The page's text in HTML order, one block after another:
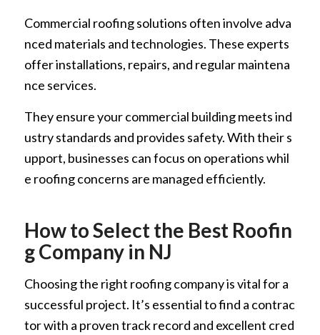
Commercial roofing solutions often involve adva
nced materials and technologies. These experts
offer installations, repairs, and regular maintena
nce services.
They ensure your commercial building meets ind
ustry standards and provides safety. With their s
upport, businesses can focus on operations whil
e roofing concerns are managed efficiently.
How to Select the Best Roofin
g Company in NJ
Choosing the right roofing company is vital for a
successful project. It’s essential to find a contrac
tor with a proven track record and excellent cred